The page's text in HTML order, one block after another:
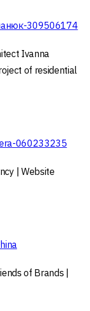
309506174
Ivanna
of residential
060233235
| Website
of Brands |